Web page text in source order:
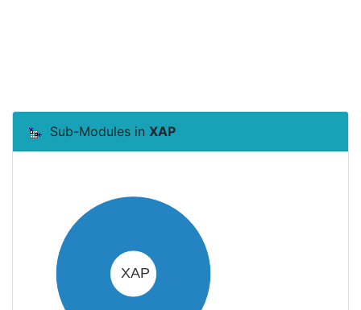
Sub-Modules in XAP
XAP